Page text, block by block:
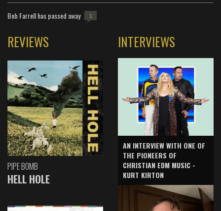
Bob Farrell has passed away 1
REVIEWS
PIPE BOMB
HELL HOLE
INTERVIEWS
AN INTERVIEW WITH ONE OF
THE PIONEERS OF
CHRISTIAN EDM MUSIC -
KURT KIRTON